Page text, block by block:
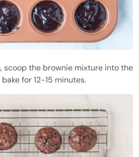
scoop the brownie mixture into the
for 12-15 minutes.